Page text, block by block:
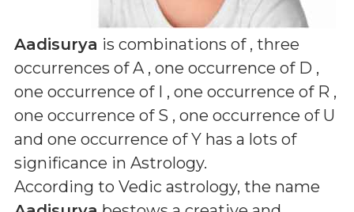
Aadisurya is combinations of , three
occurrences of A , one occurrence of D ,
one occurrence of I , one occurrence of R ,
one occurrence of S , one occurrence of U
and one occurrence of Y has a lots of
significance in Astrology.
According to Vedic astrology, the name